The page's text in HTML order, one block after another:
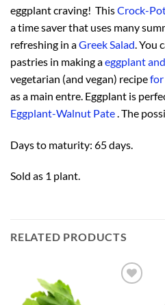
eggplant craving! ThisCrock-
a time saver that uses many
refreshing in aGreek Salad . You
pastries in making aeggplant
vegetarian (and vegan) recipefor
as a main entre. Eggplant is
Eggplant-Walnut Pate . The
Days to maturity: 65 days.
Sold as 1 plant.
RELATED PRODUCTS